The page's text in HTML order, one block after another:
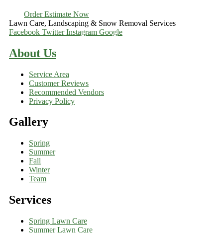
Order Estimate Now
Lawn Care, Landscaping & Snow Removal Services
Facebook Twitter Instagram Google
About Us
Service Area
Customer Reviews
Recommended Vendors
Privacy Policy
Gallery
Spring
Summer
Fall
Winter
Team
Services
Spring Lawn Care
Summer Lawn Care